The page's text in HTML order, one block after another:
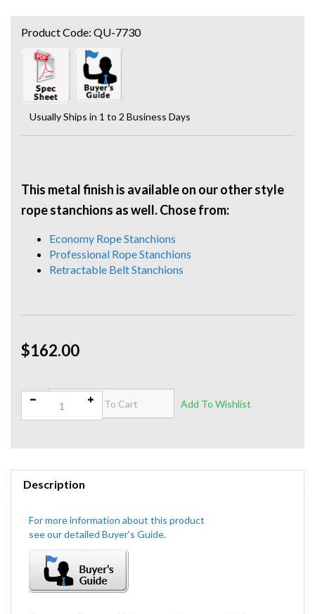
$162.00
Usually Ships in 1 to 2 Business Days
Product Code: QU-7730
This metal finish is available on our other style
rope stanchions as well. Chose from:
Economy Rope Stanchions
Professional Rope Stanchions
Retractable Belt Stanchions
Description